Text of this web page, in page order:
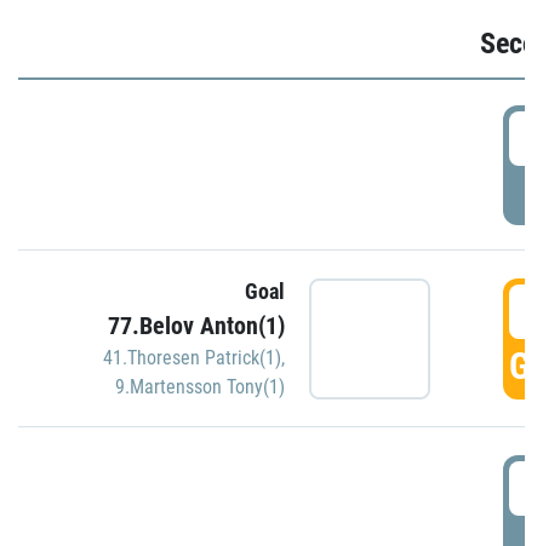
Goal
77.Belov Anton(1)
41.Thoresen Patrick(1),
9.Martensson Tony(1)